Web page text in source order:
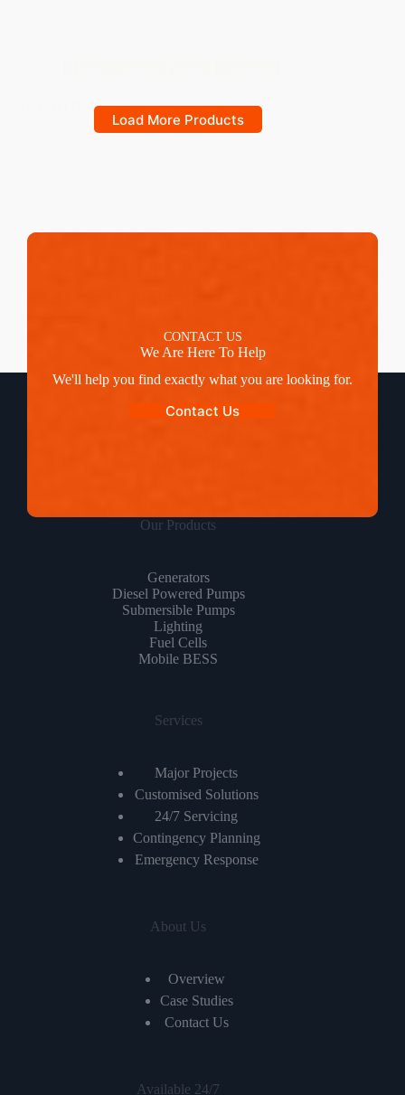
Load More Products
CONTACT US
We Are Here To Help
We'll help you find exactly what you are looking for.
Contact Us
Our Products
Generators
Diesel Powered Pumps
Submersible Pumps
Lighting
Fuel Cells
Mobile BESS
Services
Major Projects
Customised Solutions
24/7 Servicing
Contingency Planning
Emergency Response
About Us
Overview
Case Studies
Contact Us
Available 24/7